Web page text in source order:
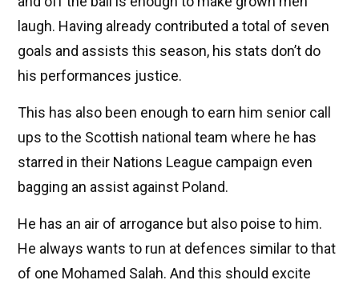
laugh. Having already contributed a total of seven
goals and assists this season, his stats don’t do
his performances justice.
This has also been enough to earn him senior call
ups to the Scottish national team where he has
starred in their Nations League campaign even
bagging an assist against Poland.
He has an air of arrogance but also poise to him.
He always wants to run at defences similar to that
of one Mohamed Salah. And this should excite